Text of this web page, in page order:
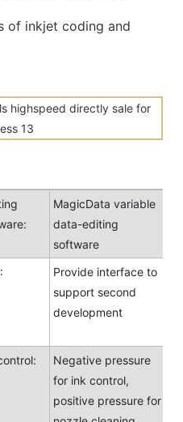
of inkjet coding and
MagicData variable
data-editing
software
Provide interface to
support second
development
Negative pressure
for ink control,
positive pressure for